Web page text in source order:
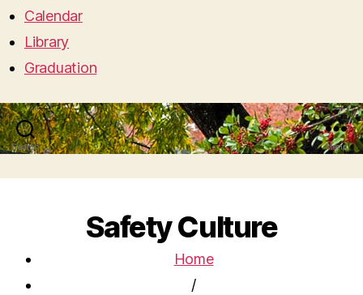
Calendar
Library
Graduation
Search Menu
Safety Culture
Home
/